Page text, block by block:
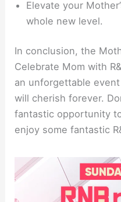
Elevate your
whole new level.
In conclusion, the
Celebrate Mom with
an unforgettable
will cherish forever.
fantastic opportunity
enjoy some fantastic